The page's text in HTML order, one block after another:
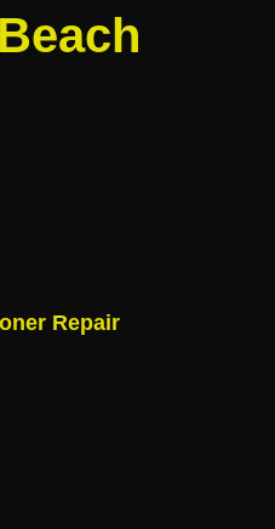
Repair